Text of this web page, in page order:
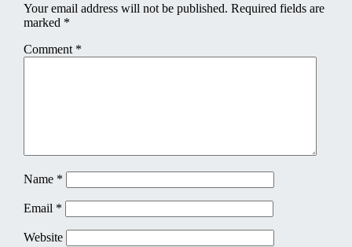
Your email address will not be published. Required fields are
marked *
Comment *
Name *
Email *
Website